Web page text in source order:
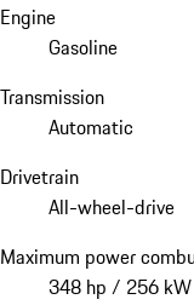
Engine
Gasoline
Transmission
Automatic
Drivetrain
All-wheel-drive
Maximum power
348 hp / 256 kW